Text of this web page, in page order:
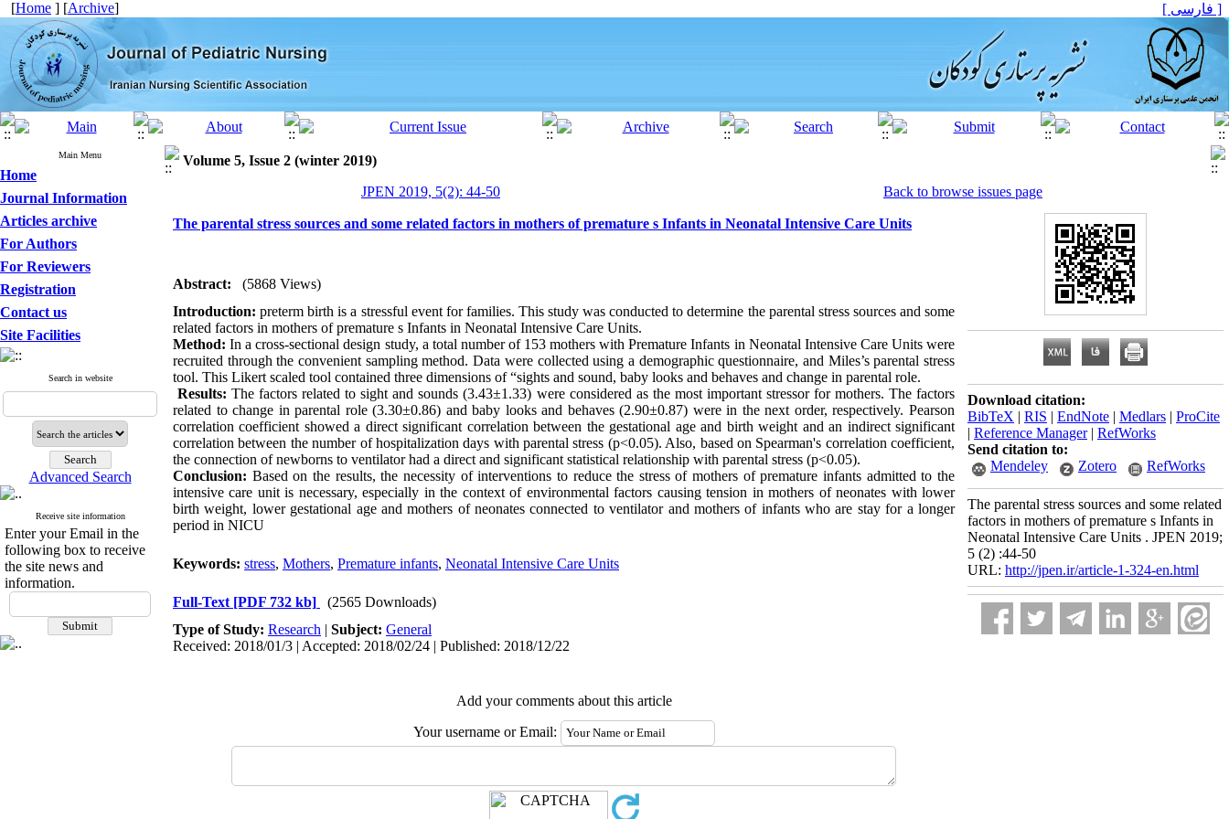
[Home ] [Archive] [ فارسی ]
Main Menu
Home
Journal Information
Articles archive
For Authors
For Reviewers
Registration
Contact us
Site Facilities
Search in website
Advanced Search
Receive site information
Enter your Email in the
following box to receive
the site news and
information.
Volume 5, Issue 2 (winter 2019)
JPEN 2019, 5(2): 44-50
Back to browse issues page
The parental stress sources and some related factors in mothers of premature s Infants in Neonatal Intensive Care Units
Abstract:
(5868 Views)
Introduction:preterm birth is a stressful event for families. This study was conducted to determine the parental stress sources and some
related factors in mothers of premature s Infants in Neonatal Intensive Care Units.
Method:In a cross-sectional design study, a total number of 153 mothers with Premature Infants in Neonatal Intensive Care Units were
recruited through the convenient sampling method. Data were collected using a demographic questionnaire, and Miles’s parental stress
tool. This Likert scaled tool contained three dimensions of “sights and sound, baby looks and behaves and change in parental role.
Results:The factors related to sight and sounds (3.43±1.33) were considered as the most important stressor for mothers. The factors
related to change in parental role (3.30±0.86) and baby looks and behaves (2.90±0.87) were in the next order, respectively. Pearson
correlation coefficient showed a direct significant correlation between the gestational age and birth weight and an indirect significant
correlation between the number of hospitalization days with parental stress (p<0.05). Also, based on Spearman's correlation coefficient,
the connection of newborns to ventilator had a direct and significant statistical relationship with parental stress (p<0.05).
Conclusion: Based on the results, the necessity of interventions to reduce the stress of mothers of premature infants admitted to the
intensive care unit is necessary, especially in the context of environmental factors causing tension in mothers of neonates with lower
birth weight, lower gestational age and mothers of neonates connected to ventilator and mothers of infants who are stay for a longer
period in NICU
Keywords: stress, Mothers, Premature infants, Neonatal Intensive Care Units
Full-Text [PDF 732 kb]
(2565 Downloads)
Type of Study: Research | Subject: General
Received: 2018/01/3 | Accepted: 2018/02/24 | Published: 2018/12/22
Add your comments about this article
Your username or Email:
Download citation:
BibTeX | RIS | EndNote | Medlars | ProCite
| Reference Manager| RefWorks
Send citation to:
Mendeley
Zotero RefWorks
The parental stress sources and some related
factors in mothers of premature s Infants in
Neonatal Intensive Care Units . JPEN 2019;
5 (2) :44-50
URL: http://jpen.ir/article-1-324-en.html